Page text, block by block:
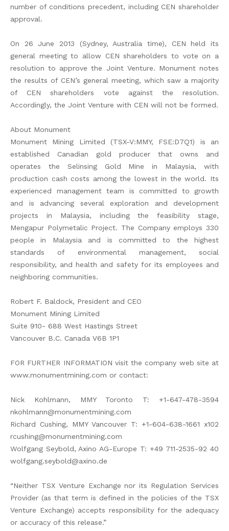
number of conditions precedent, including CEN shareholder
approval.
On 26 June 2013 (Sydney, Australia time), CEN held its
general meeting to allow CEN shareholders to vote on a
resolution to approve the Joint Venture. Monument notes
the results of CEN’s general meeting, which saw a majority
of CEN shareholders vote against the resolution.
Accordingly, the Joint Venture with CEN will not be formed.
About Monument
Monument Mining Limited (TSX-V:MMY, FSE:D7Q1) is an
established Canadian gold producer that owns and
operates the Selinsing Gold Mine in Malaysia, with
production cash costs among the lowest in the world. Its
experienced management team is committed to growth
and is advancing several exploration and development
projects in Malaysia, including the feasibility stage,
Mengapur Polymetalic Project. The Company employs 330
people in Malaysia and is committed to the highest
standards of environmental management, social
responsibility, and health and safety for its employees and
neighboring communities.
Robert F. Baldock, President and CEO
Monument Mining Limited
Suite 910- 688 West Hastings Street
Vancouver B.C. Canada V6B 1P1
FOR FURTHER INFORMATION visit the company web site at
www.monumentmining.com or contact:
Nick Kohlmann, MMY Toronto T: +1-647-478-3594
nkohlmann@monumentmining.com
Richard Cushing, MMY Vancouver T: +1-604-638-1661 x102
rcushing@monumentmining.com
Wolfgang Seybold, Axino AG-Europe T: +49 711-2535-92 40
wolfgang.seybold@axino.de
“Neither TSX Venture Exchange nor its Regulation Services
Provider (as that term is defined in the policies of the TSX
Venture Exchange) accepts responsibility for the adequacy
or accuracy of this release.”